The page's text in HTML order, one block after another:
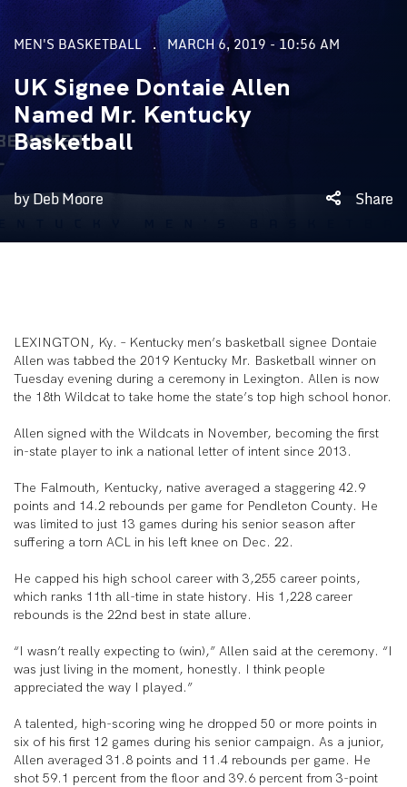
MEN'S BASKETBALL MARCH 6, 2019 - 10:56 AM
UK Signee Dontaie Allen
Named Mr. Kentucky
Basketball
by Deb Moore Share
LEXINGTON, Ky. – Kentucky men’s basketball signee Dontaie
Allen was tabbed the 2019 Kentucky Mr. Basketball winner on
Tuesday evening during a ceremony in Lexington. Allen is now
the 18th Wildcat to take home the state’s top high school honor.
Allen signed with the Wildcats in November, becoming the first
in-state player to ink a national letter of intent since 2013.
The Falmouth, Kentucky, native averaged a staggering 42.9
points and 14.2 rebounds per game for Pendleton County. He
was limited to just 13 games during his senior season after
suffering a torn ACL in his left knee on Dec. 22.
He capped his high school career with 3,255 career points,
which ranks 11th all-time in state history. His 1,228 career
rebounds is the 22nd best in state allure.
“I wasn’t really expecting to (win),” Allen said at the ceremony. “I
was just living in the moment, honestly. I think people
appreciated the way I played.”
A talented, high-scoring wing he dropped 50 or more points in
six of his first 12 games during his senior campaign. As a junior,
Allen averaged 31.8 points and 11.4 rebounds per game. He
shot 59.1 percent from the floor and 39.6 percent from 3-point